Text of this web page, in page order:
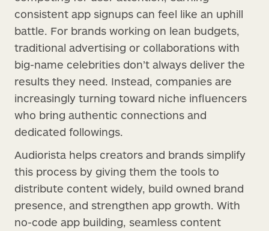
consistent app signups can feel like an uphill
battle. For brands working on lean budgets,
traditional advertising or collaborations with
big-name celebrities don’t always deliver the
results they need. Instead, companies are
increasingly turning toward niche influencers
who bring authentic connections and
dedicated followings.
Audiorista helps creators and brands simplify
this process by giving them the tools to
distribute content widely, build owned brand
presence, and strengthen app growth. With
no-code app building, seamless content